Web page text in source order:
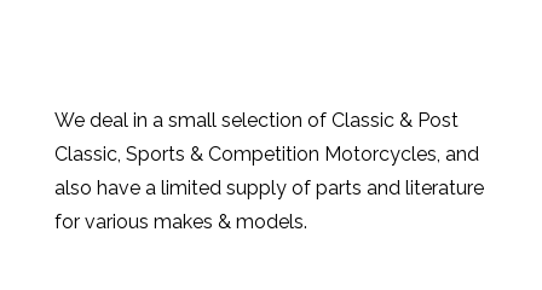
We deal in a small selection of Classic & Post
Classic, Sports & Competition Motorcycles, and
also have a limited supply of parts and literature
for various makes & models.